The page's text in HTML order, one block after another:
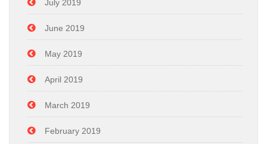
July 2019
June 2019
May 2019
April 2019
March 2019
February 2019